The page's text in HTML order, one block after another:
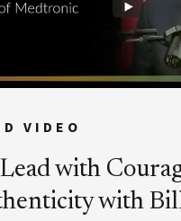
VIDEO
with
with